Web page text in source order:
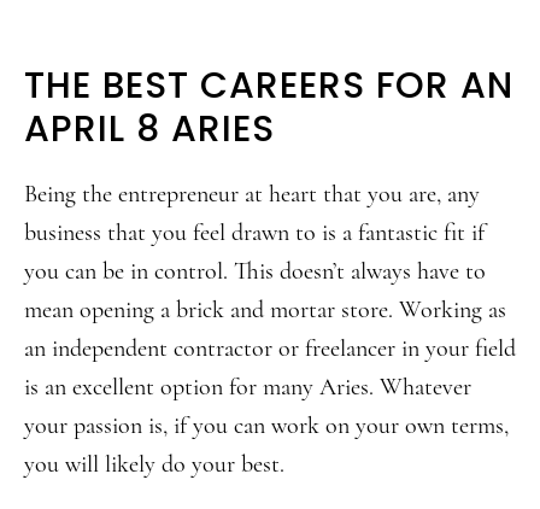
THE BEST CAREERS FOR AN
APRIL 8 ARIES
Being the entrepreneur at heart that you are, any
business that you feel drawn to is a fantastic fit if
you can be in control. This doesn’t always have to
mean opening a brick and mortar store. Working as
an independent contractor or freelancer in your field
is an excellent option for many Aries. Whatever
your passion is, if you can work on your own terms,
you will likely do your best.